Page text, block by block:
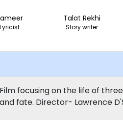
Lyricist
Talat Rekhi
Story writer
focusing on the life of
fate. Director- Lawrence